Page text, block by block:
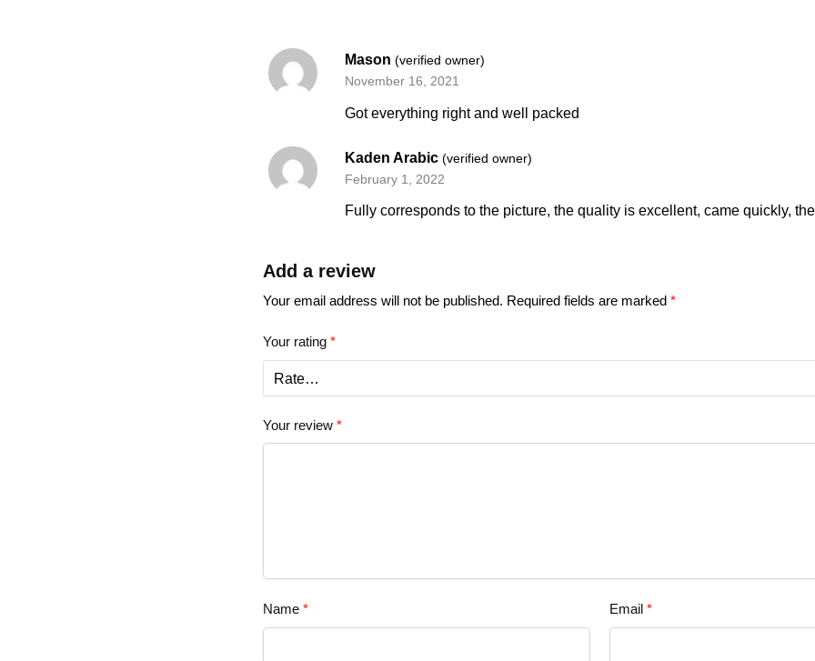
Mason (verified owner)
November 16, 2021
Got everything right and well packed
Kaden Arabic (verified owner)
February 1, 2022
Fully corresponds to the picture, the quality is excellent, came quickly,
Add a review
Your email address will not be published. Required fields are marked*
Your rating*
Your review*
Name* Email *